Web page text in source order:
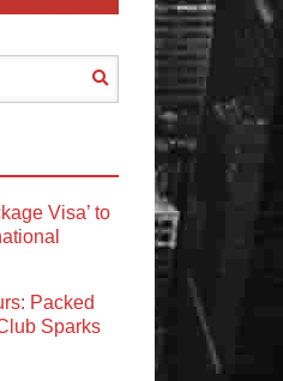
Visa’ to
Packed
Sparks